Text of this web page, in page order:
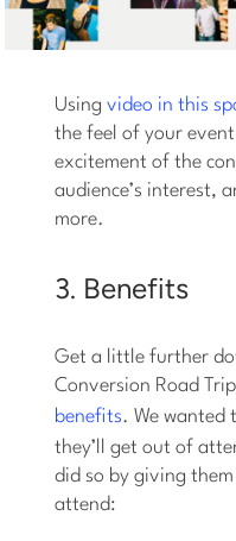
Usingvideo in this
the feel of your
excitement of the
audience’s interest,
more.
3. Benefits
Get a little further
Conversion Road
benefits. We wanted
they’ll get out of
did so by giving
attend: